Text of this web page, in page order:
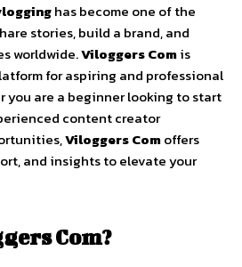
hasbecome one ofthe
stories,build a brand,and
worldwide.ViloggersComis
foraspiring and professional
you are a beginnerlooking tostart
contentcreator
ViloggersComoffers
and insightstoelevateyour
Com?